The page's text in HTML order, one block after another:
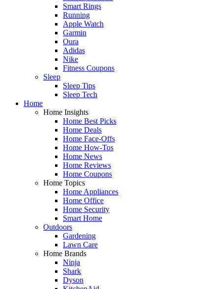
Smart Rings
Running
Apple Watch
Garmin
Oura
Adidas
Nike
Fitness Coupons
Sleep
Sleep Tips
Sleep Tech
Home
Home Insights
Home Best Picks
Home Deals
Home Face-Offs
Home How-Tos
Home News
Home Reviews
Home Coupons
Home Topics
Home Appliances
Home Office
Home Security
Smart Home
Outdoors
Gardening
Lawn Care
Home Brands
Ninja
Shark
Dyson